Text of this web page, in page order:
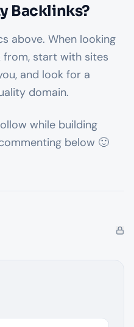
Backlinks?
above. When looking
start with sites
and look for a
domain.
while building
below 🙂